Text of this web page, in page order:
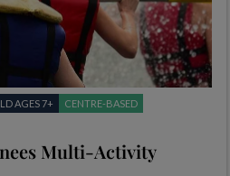
AGES 7+ CENTRE-BASED
Multi-Activity